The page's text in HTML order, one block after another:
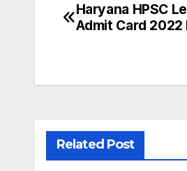
Post
Haryana HPSC
Admit Card
Related Post